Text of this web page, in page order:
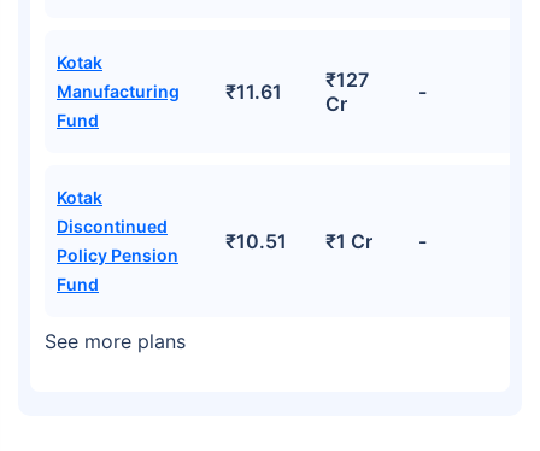
Kotak
Manufacturing
Fund
₹11.61
₹127
Cr
-
Kotak
Discontinued
Policy Pension
Fund
₹10.51 ₹1 Cr -
See more plans